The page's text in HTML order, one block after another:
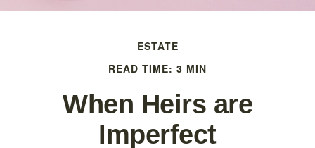
ESTATE
READ TIME: 3 MIN
When Heirs are
Imperfect